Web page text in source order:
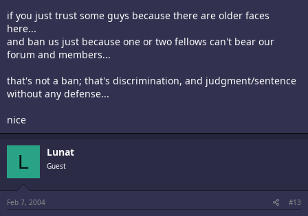
if you just trust some guys because there are older faces
here...
and ban us just because one or two fellows can't bear our
forum and members...
that's not a ban; that's discrimination, and judgment/sentence
without any defense...
nice
L Lunat
Guest
Feb 7, 2004 #13